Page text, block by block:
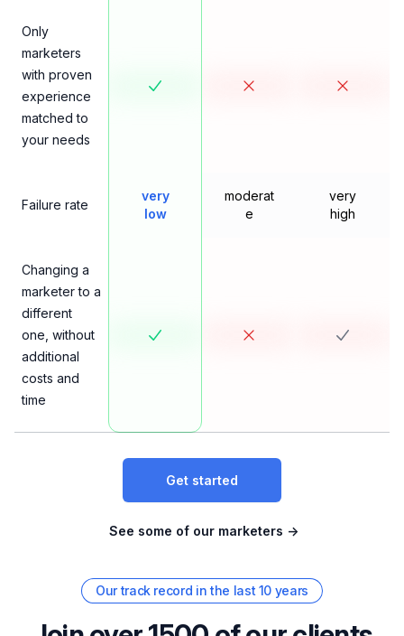
Only
marketers
with proven
experience
matched to
your needs
Failure rate
very
low
moderat
e
very
high
Changing a
marketer to a
different
one, without
additional
costs and
time
Get started
See some of our marketers →
Our track record in the last 10 years